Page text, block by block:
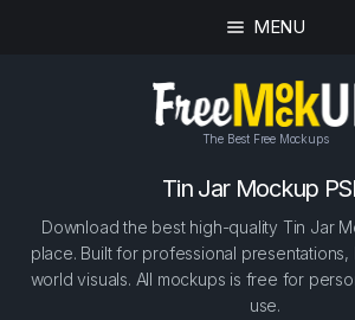
MENU
The Best Free Mockups
Tin Jar Mockup
Download the best high-quality Tin Jar
place. Built for professional
world visuals. All mockups is free for
use.